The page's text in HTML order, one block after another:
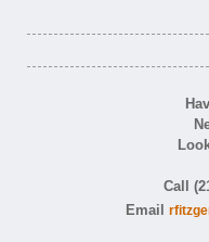
Call
Email